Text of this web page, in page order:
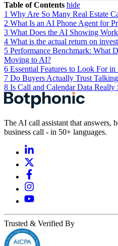
Table of Contents hide
1 Why Are So Many Real Estate
2 What Is an AI Phone Agent for
3 What Does the AI Showing
4 What is the actual return on
5 Performance Benchmark: What
Moving to AI?
6 Essential Features to Look For
7 Do Buyers Actually Trust
8 Is Call and Calendar Data Really
The AI call assistant that answers,
business call - in 50+ languages.
Trusted & Verified By